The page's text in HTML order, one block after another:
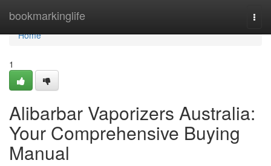
bookmarkinglife
Home
Home
1
Alibarbar Vaporizers Australia:
Your Comprehensive Buying
Manual